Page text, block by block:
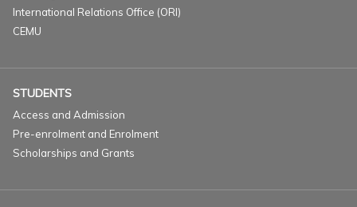
International Relations Office (ORI)
CEMU
STUDENTS
Access and Admission
Pre-enrolment and Enrolment
Scholarships and Grants